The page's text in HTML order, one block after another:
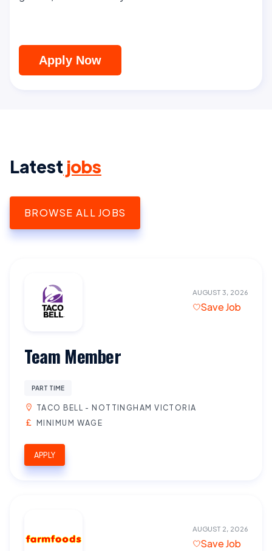
Apply Now
Latest jobs
BROWSE ALL JOBS
AUGUST 3, 2026
Save Job
Team Member
PART TIME
TACO BELL - NOTTINGHAM VICTORIA
MINIMUM WAGE
APPLY
AUGUST 2, 2026
Save Job